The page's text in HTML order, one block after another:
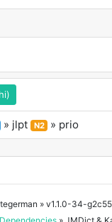
» jlpt N2 » prio
» v1.1.0-34-